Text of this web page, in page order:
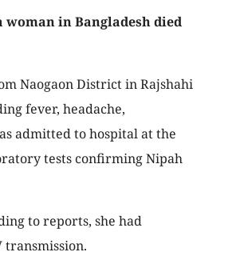
in Bangladesh died
Naogaon District in Rajshahi
fever, headache,
admitted to hospital at the
tests confirming Nipah
to reports, she had